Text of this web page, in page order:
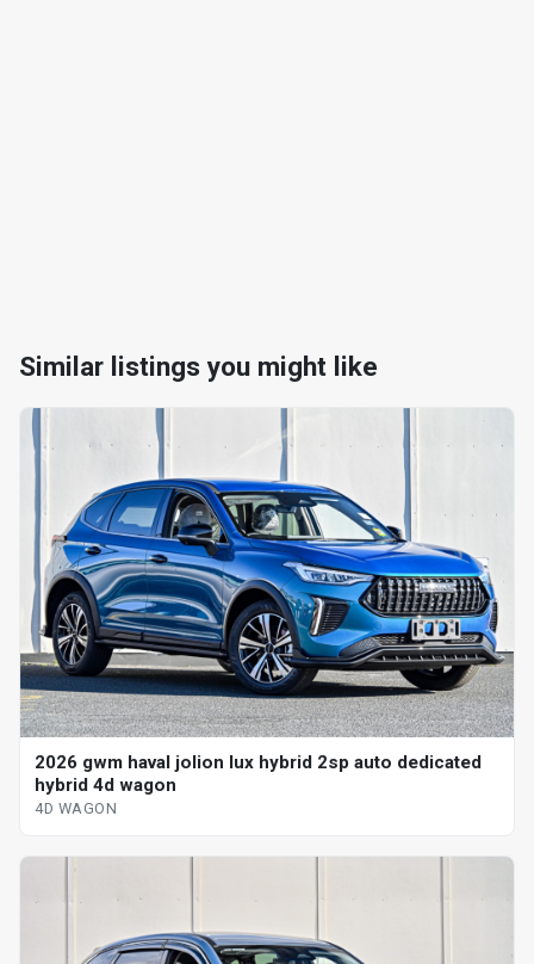
Similar listings you might like
2026 gwm haval jolion lux hybrid 2sp auto dedicated
hybrid 4d wagon
4D WAGON